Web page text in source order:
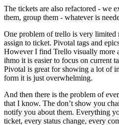
The tickets are also refactored - we
them, group them - whatever is
One problem of trello is very limited
assign to ticket. Pivotal tags and
However I find Trello visually more
ihmo it is easier to focus on current
Pivotal is great for showing a lot of
form it is just overwhelming.
And then there is the problem of
that I know. The don’t show you
notify you about them. Everything
ticket, every status change, every